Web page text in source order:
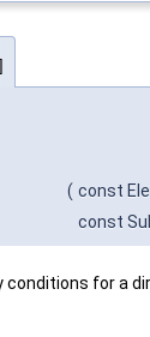
( const
const
conditions for a